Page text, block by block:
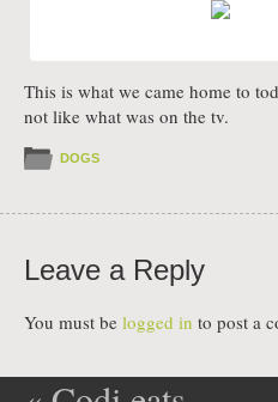
This is what we came home to
not like what was on the tv.
DOGS
Leave a Reply
You must be logged in to post a